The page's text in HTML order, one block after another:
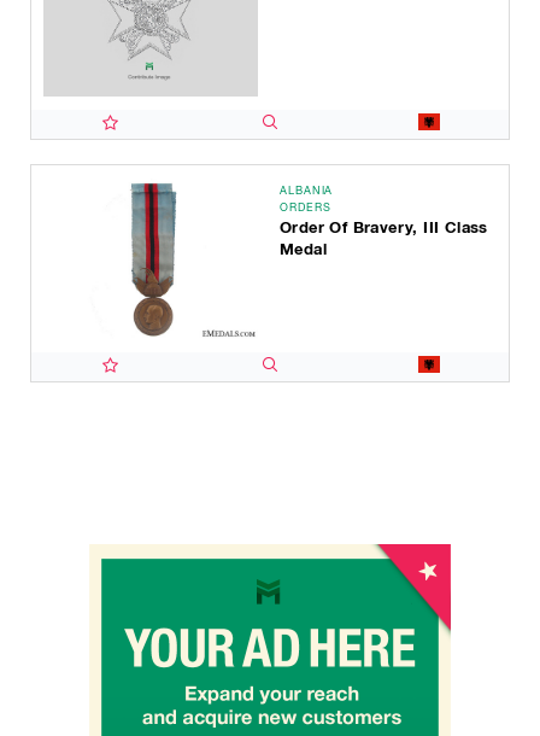
ALBANIA
ORDERS
Order Of Bravery, III Class
Medal